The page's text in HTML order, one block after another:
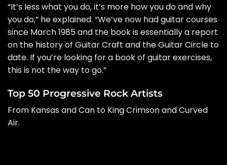
“It’s less what you do, it’s more how you do and why
you do,” he explained. “We’ve now had guitar courses
since March 1985 and the book is essentially a report
on the history of Guitar Craft and the Guitar Circle to
date. If you’re looking for a book of guitar exercises,
this is not the way to go.”
Top 50 Progressive Rock Artists
From Kansas and Can to King Crimson and Curved
Air.